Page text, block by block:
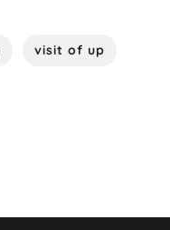
visit of up